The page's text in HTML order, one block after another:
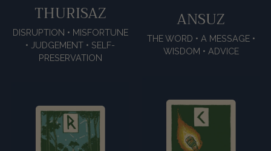
THURISAZ
DISRUPTION • MISFORTUNE
• JUDGEMENT • SELF-
PRESERVATION
ANSUZ
THE WORD • A MESSAGE •
WISDOM • ADVICE